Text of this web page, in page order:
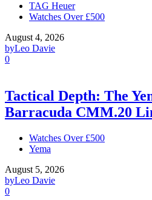
TAG Heuer
Watches Over £500
August 4, 2026
byLeo Davie
0
Tactical Depth: The
Barracuda CMM.20
Watches Over £500
Yema
August 5, 2026
byLeo Davie
0